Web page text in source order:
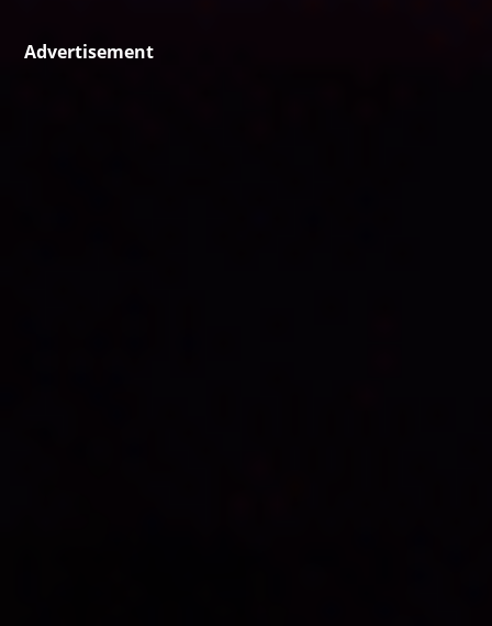
Advertisement